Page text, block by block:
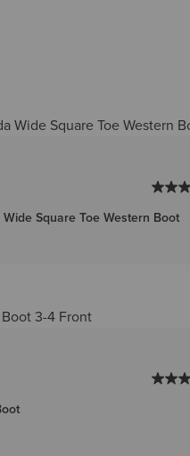
Square Toe Western Boot